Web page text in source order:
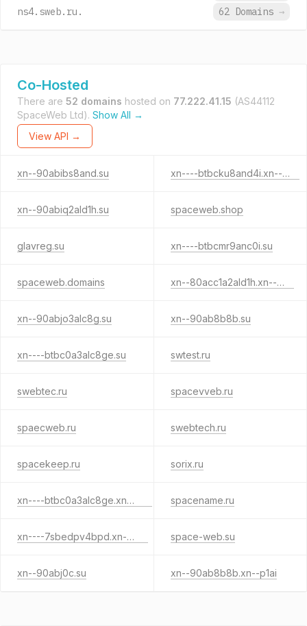
ns4.sweb.ru.
62 Domains →
Co-Hosted
There are 52 domains hosted on 77.222.41.15 (AS44112
SpaceWeb Ltd). Show All →
View API →
xn--90abibs8and.su xn----btbcku8and4i.xn--p1ai
xn--90abiq2ald1h.su spaceweb.shop
glavreg.su xn----btbcmr9anc0i.su
spaceweb.domains xn--80acc1a2ald1h.xn--p1ai
xn--90abjo3alc8g.su xn--90ab8b8b.su
xn----btbc0a3alc8ge.su swtest.ru
swebtec.ru spacevveb.ru
spaecweb.ru swebtech.ru
spacekeep.ru sorix.ru
xn----btbc0a3alc8ge.xn--p1ai spacename.ru
xn----7sbedpv4bpd.xn--p1ai space-web.su
xn--90abj0c.su xn--90ab8b8b.xn--p1ai